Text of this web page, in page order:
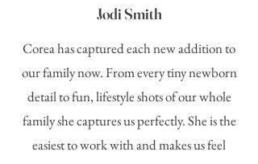
Jodi Smith
Corea has captured each new addition to
our family now. From every tiny newborn
detail to fun, lifestyle shots of our whole
family she captures us perfectly. She is the
easiest to work with and makes us feel